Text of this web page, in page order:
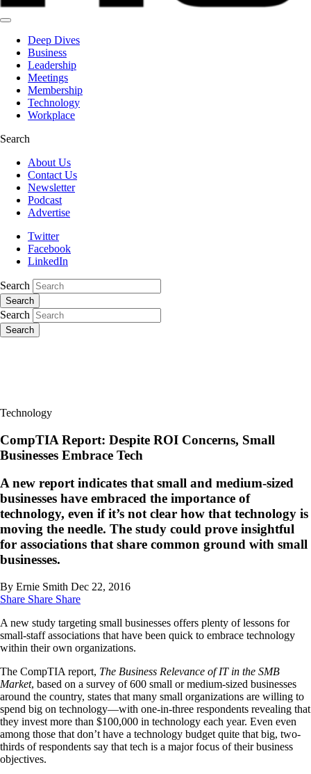
Deep Dives
Business
Leadership
Meetings
Membership
Technology
Workplace
Search
About Us
Contact Us
Newsletter
Podcast
Advertise
Twitter
Facebook
LinkedIn
Search
Search
Search
Search
Technology
CompTIA Report: Despite ROI Concerns, Small
Businesses Embrace Tech
A new report indicates that small and medium-sized
businesses have embraced the importance of
technology, even if it’s not clear how that technology is
moving the needle. The study could prove insightful
for associations that share common ground with small
businesses.
By Ernie Smith Dec 22, 2016
Share Share Share
A new study targeting small businesses offers plenty of lessons for
small-staff associations that have been quick to embrace technology
within their own organizations.
The CompTIA report, The Business Relevance of IT in the SMB
Market, based on a survey of 600 small or medium-sized businesses
around the country, states that many small organizations are willing to
spend big on technology—with one-in-three respondents revealing that
they invest more than $100,000 in technology each year. Even even
among those that don’t have a technology budget quite that big, two-
thirds of respondents say that tech is a major focus of their business
objectives.